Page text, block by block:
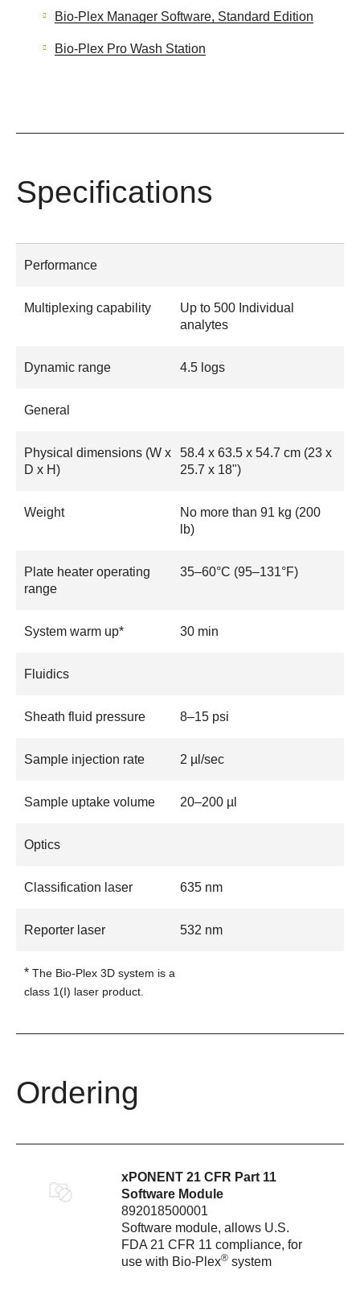
Bio-Plex Manager Software, Standard Edition
Bio-Plex Pro Wash Station
Specifications
Performance
Multiplexing capability
Up to 500 Individual
analytes
Dynamic range 4.5 logs
General
Physical dimensions (W x
D x H)
58.4 x 63.5 x 54.7 cm (23 x
25.7 x 18")
Weight
No more than 91 kg (200
lb)
Plate heater operating
range
35–60°C (95–131°F)
System warm up* 30 min
Fluidics
Sheath fluid pressure 8–15 psi
Sample injection rate 2 µl/sec
Sample uptake volume 20–200 µl
Optics
Classification laser 635 nm
Reporter laser 532 nm
* The Bio-Plex 3D system is a
class 1(I) laser product.
Ordering
xPONENT 21 CFR Part 11
Software Module
892018500001
Software module, allows U.S.
FDA 21 CFR 11 compliance, for
use with Bio-Plex® system